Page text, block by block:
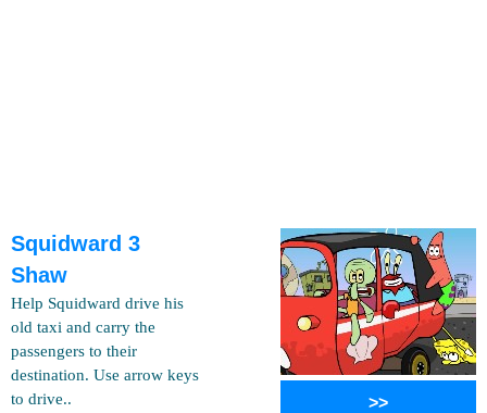
Squidward 3
Shaw
Help Squidward drive his
old taxi and carry the
passengers to their
destination. Use arrow keys
to drive..
>>